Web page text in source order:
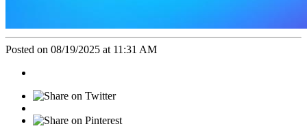
Posted on 08/19/2025 at 11:31 AM